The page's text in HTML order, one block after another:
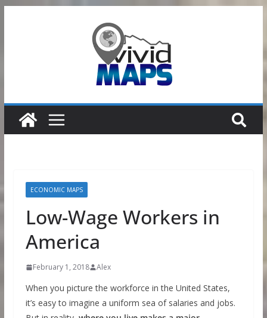
ECONOMIC MAPS
Low-Wage Workers in
America
February 1, 2018 Alex
When you picture the workforce in the United States,
it’s easy to imagine a uniform sea of salaries and jobs.